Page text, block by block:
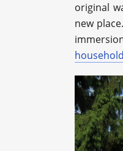
original
new